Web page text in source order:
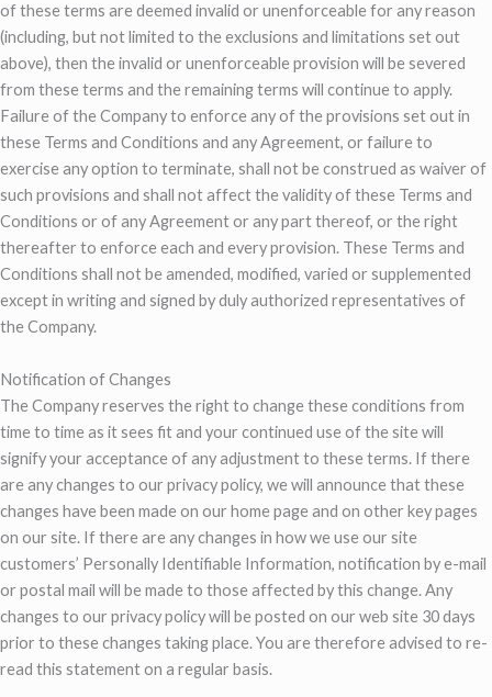
of these terms are deemed invalid or unenforceable for any reason
(including, but not limited to the exclusions and limitations set out
above), then the invalid or unenforceable provision will be severed
from these terms and the remaining terms will continue to apply.
Failure of the Company to enforce any of the provisions set out in
these Terms and Conditions and any Agreement, or failure to
exercise any option to terminate, shall not be construed as waiver of
such provisions and shall not affect the validity of these Terms and
Conditions or of any Agreement or any part thereof, or the right
thereafter to enforce each and every provision. These Terms and
Conditions shall not be amended, modified, varied or supplemented
except in writing and signed by duly authorized representatives of
the Company.
Notification of Changes
The Company reserves the right to change these conditions from
time to time as it sees fit and your continued use of the site will
signify your acceptance of any adjustment to these terms. If there
are any changes to our privacy policy, we will announce that these
changes have been made on our home page and on other key pages
on our site. If there are any changes in how we use our site
customers’ Personally Identifiable Information, notification by e-mail
or postal mail will be made to those affected by this change. Any
changes to our privacy policy will be posted on our web site 30 days
prior to these changes taking place. You are therefore advised to re-
read this statement on a regular basis.